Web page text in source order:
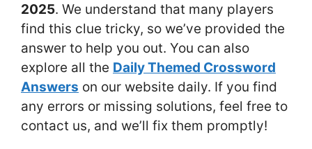
2025. We understand that many players
find this clue tricky, so we’ve provided the
answer to help you out. You can also
explore all the Daily Themed Crossword
Answers on our website daily. If you find
any errors or missing solutions, feel free to
contact us, and we’ll fix them promptly!